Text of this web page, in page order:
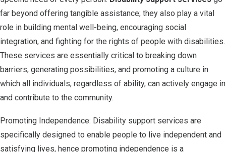
far beyond offering tangible assistance; they also play a vital
role in building mental well-being, encouraging social
integration, and fighting for the rights of people with disabilities.
These services are essentially critical to breaking down
barriers, generating possibilities, and promoting a culture in
which all individuals, regardless of ability, can actively engage in
and contribute to the community.
Promoting Independence: Disability support services are
specifically designed to enable people to live independent and
satisfying lives, hence promoting independence is a